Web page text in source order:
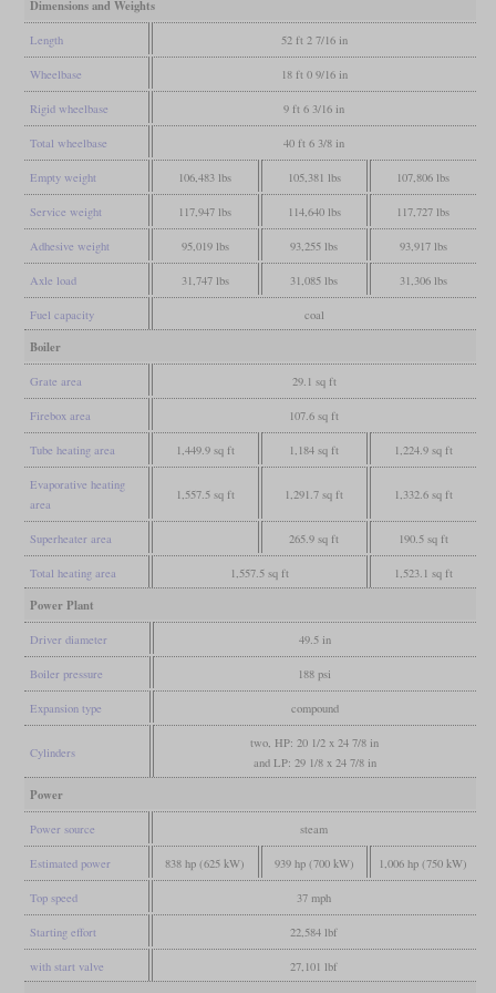
Dimensions and Weights
Length 52 ft 2 7/16 in
Wheelbase 18 ft 0 9/16 in
Rigid wheelbase 9 ft 6 3/16 in
Total wheelbase 40 ft 6 3/8 in
Empty weight 106,483 lbs 105,381 lbs 107,806 lbs
Service weight 117,947 lbs 114,640 lbs 117,727 lbs
Adhesive weight 95,019 lbs 93,255 lbs 93,917 lbs
Axle load 31,747 lbs 31,085 lbs 31,306 lbs
Fuel capacity coal
Boiler
Grate area 29.1 sq ft
Firebox area 107.6 sq ft
Tube heating area 1,449.9 sq ft 1,184 sq ft 1,224.9 sq ft
Evaporative heating
area
1,557.5 sq ft 1,291.7 sq ft 1,332.6 sq ft
Superheater area 265.9 sq ft 190.5 sq ft
Total heating area 1,557.5 sq ft 1,523.1 sq ft
Power Plant
Driver diameter 49.5 in
Boiler pressure 188 psi
Expansion type compound
Cylinders
two, HP: 20 1/2 x 24 7/8 in
and LP: 29 1/8 x 24 7/8 in
Power
Power source steam
Estimated power 838 hp (625 kW) 939 hp (700 kW) 1,006 hp (750 kW)
Top speed 37 mph
Starting effort 22,584 lbf
with start valve 27,101 lbf